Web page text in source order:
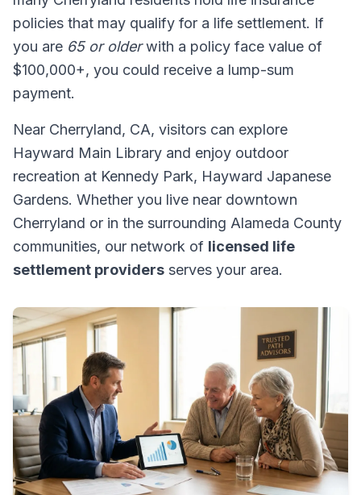
policies that may qualify for a life settlement. If
you are 65 or olderwith a policy face value of
$100,000+, you could receive a lump-sum
payment.
Near Cherryland, CA, visitors can explore
Hayward Main Library and enjoy outdoor
recreation at Kennedy Park, Hayward Japanese
Gardens. Whether you live near downtown
Cherryland or in the surrounding Alameda County
communities, our network of licensed life
settlement providers serves your area.